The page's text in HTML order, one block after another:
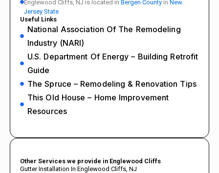
Englewood Cliffs, NJ is located in Bergen County in New
Jersey State
Useful Links
National Association Of The Remodeling
Industry (NARI)
U.S. Department Of Energy – Building Retrofit
Guide
The Spruce – Remodeling & Renovation Tips
This Old House – Home Improvement
Resources
Other Services we provide in Englewood Cliffs
Gutter Installation In Englewood Cliffs, NJ